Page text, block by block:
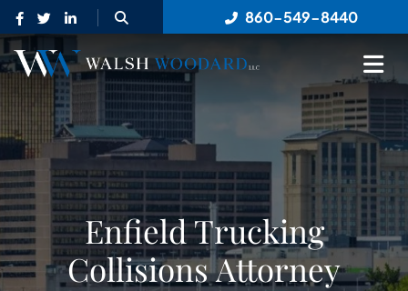
OPEN SITE SEARCH860-549-8440
Enfield Trucking
Collisions Attorney